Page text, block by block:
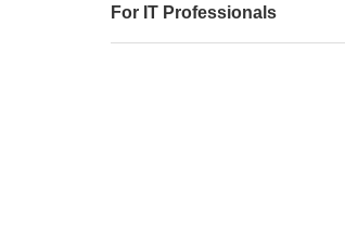
For IT Professionals